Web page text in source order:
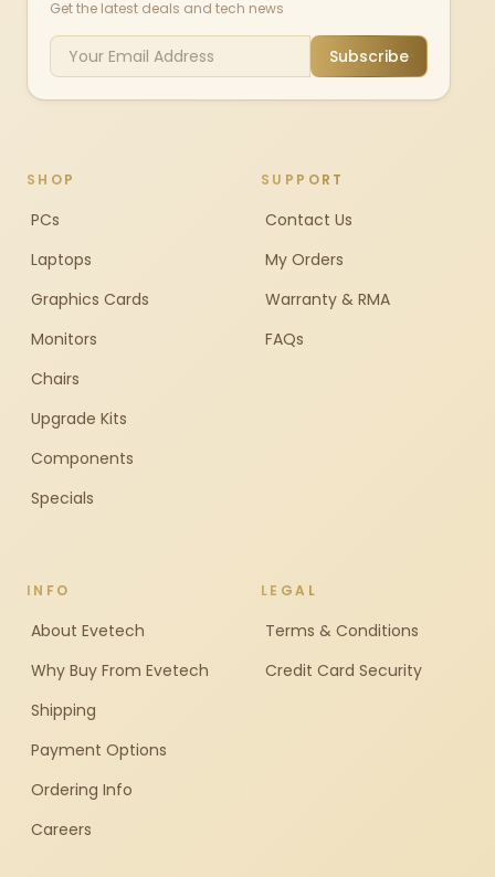
Get the latest deals and tech news
Subscribe
SHOP
PCs
Laptops
Graphics Cards
Monitors
Chairs
Upgrade Kits
Components
Specials
SUPPORT
Contact Us
My Orders
Warranty & RMA
FAQs
INFO
About Evetech
Why Buy From Evetech
Shipping
Payment Options
Ordering Info
Careers
LEGAL
Terms & Conditions
Credit Card Security